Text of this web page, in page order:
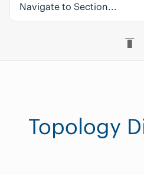
Navigate to Section...
Topology